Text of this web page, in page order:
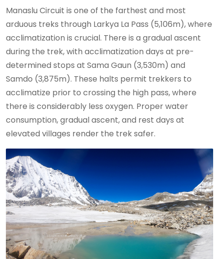
Manaslu Circuit is one of the farthest and most
arduous treks through Larkya La Pass (5,106m), where
acclimatization is crucial. There is a gradual ascent
during the trek, with acclimatization days at pre-
determined stops at Sama Gaun (3,530m) and
Samdo (3,875m). These halts permit trekkers to
acclimatize prior to crossing the high pass, where
there is considerably less oxygen. Proper water
consumption, gradual ascent, and rest days at
elevated villages render the trek safer.